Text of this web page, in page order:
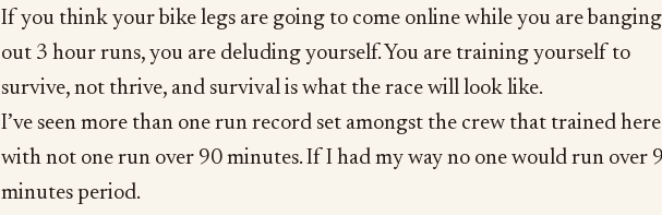
If you think your bike legs are going to come online while you are banging
out 3 hour runs, you are deluding yourself. You are training yourself to
survive, not thrive, and survival is what the race will look like.
I’ve seen more than one run record set amongst the crew that trained here
with not one run over 90 minutes. If I had my way no one would run over
minutes period.